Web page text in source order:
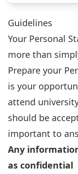
Guidelines
Your Personal
more than
Prepare your
is your
attend
should be
important to
Any
as confidential